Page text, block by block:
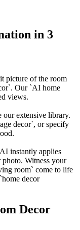
in 3
picture of the room
Our `AI home
views.
extensive library.
decor`, or specify
instantly applies
photo. Witness your
room` come to life
decor
Decor